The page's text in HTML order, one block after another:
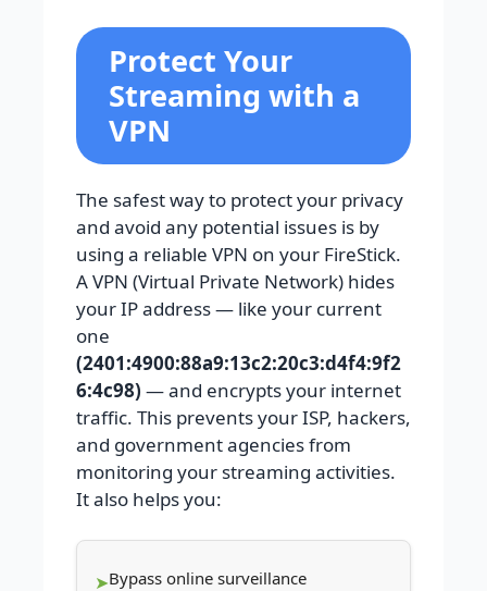
Protect Your
Streaming with a
VPN
The safest way to protect your privacy
and avoid any potential issues is by
using a reliable VPN on your FireStick.
A VPN (Virtual Private Network) hides
your IP address — like your current
one
(2401:4900:88a9:13c2:20c3:d4f4:9f2
6:4c98) — and encrypts your internet
traffic. This prevents your ISP, hackers,
and government agencies from
monitoring your streaming activities.
It also helps you:
Bypass online surveillance